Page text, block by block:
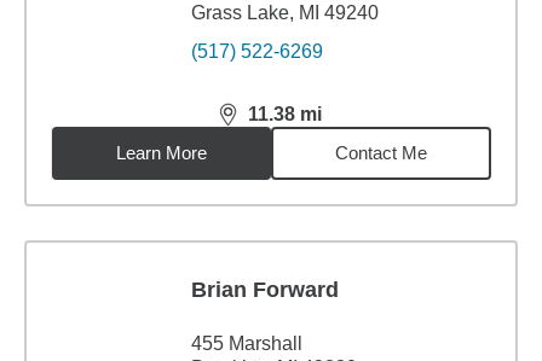
Grass Lake, MI 49240
(517) 522-6269
11.38 mi
distance,11.38miles
Learn More
Contact Me
Brian Forward
455 Marshall